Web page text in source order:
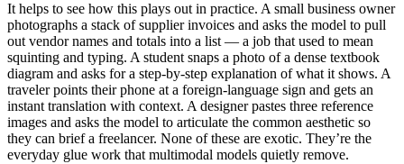
It helps to see how this plays out in practice. A small business owner
photographs a stack of supplier invoices and asks the model to pull
out vendor names and totals into a list — a job that used to mean
squinting and typing. A student snaps a photo of a dense textbook
diagram and asks for a step-by-step explanation of what it shows. A
traveler points their phone at a foreign-language sign and gets an
instant translation with context. A designer pastes three reference
images and asks the model to articulate the common aesthetic so
they can brief a freelancer. None of these are exotic. They’re the
everyday glue work that multimodal models quietly remove.